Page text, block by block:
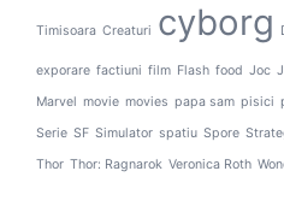
Timisoara Creaturi cyborg
exporare factiuni film Flash food Joc
Marvel movie movies papa sam pisici
Serie SF Simulator spatiu Spore
Thor Thor: Ragnarok Veronica Roth